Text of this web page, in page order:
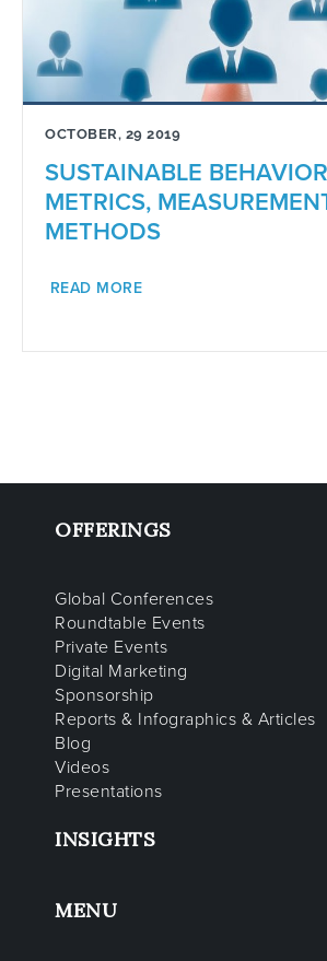
OCTOBER, 29 2019
SUSTAINABLE
METRICS,
METHODS
READ MORE
OFFERINGS
Global Conferences
Roundtable Events
Private Events
Digital Marketing
Sponsorship
Reports & Infographics & Articles
Blog
Videos
Presentations
INSIGHTS
MENU